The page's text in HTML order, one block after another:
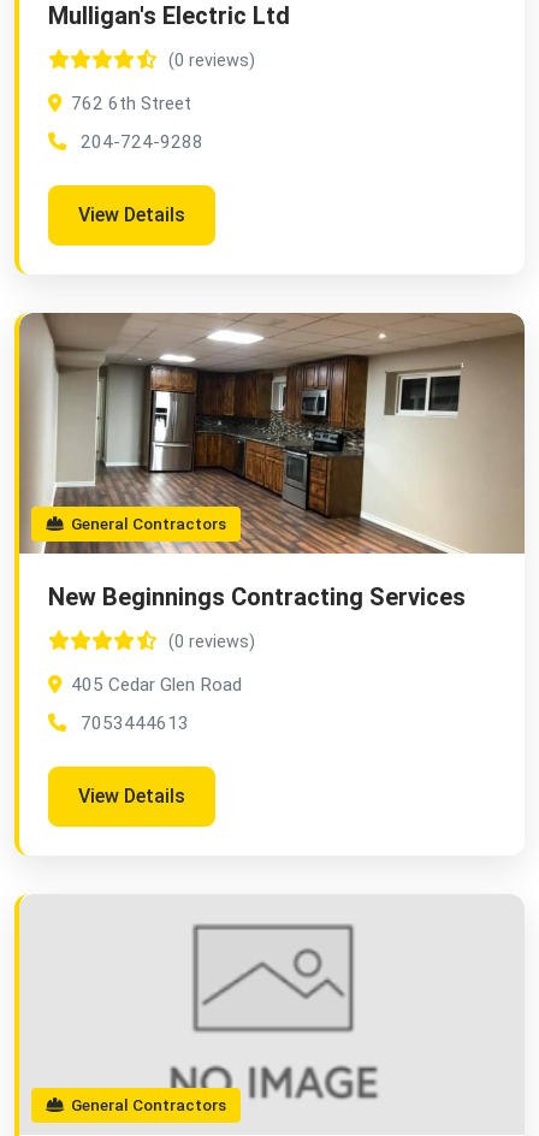
Mulligan's Electric Ltd
(0 reviews)
762 6th Street
204-724-9288
View Details
General Contractors
New Beginnings Contracting Services
(0 reviews)
405 Cedar Glen Road
7053444613
View Details
General Contractors